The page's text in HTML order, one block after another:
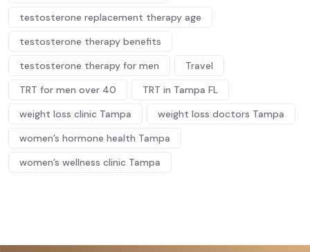
testosterone replacement therapy age
testosterone therapy benefits
testosterone therapy for men
Travel
TRT for men over 40
TRT in Tampa FL
weight loss clinic Tampa
weight loss doctors Tampa
women’s hormone health Tampa
women’s wellness clinic Tampa